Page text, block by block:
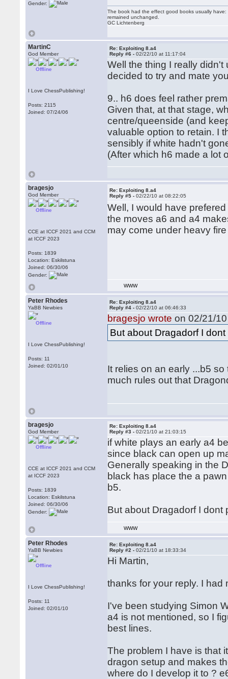
Gender:
The book had the effect good books usually
remained unchanged.
GC Lichtenberg
MartinC
God Member
Offline
I Love ChessPublishing!
Posts: 2115
Joined: 07/24/06
Re: Exploiting 8.a4
Reply #6 -02/22/10 at 11:17:04
Well the thing I really
decided to try and mate
9.. h6 does feel rather
Given that, at that stage,
centre/queenside (and
valuable option to retain. I
sensibly if white hadn't
(After which h6 made a lot
bragesjo
God Member
Offline
CCE at ICCF 2021 and CCM
at ICCF 2023
Posts: 1839
Location: Eskilstuna
Joined: 06/30/06
Gender:
Re: Exploiting 8.a4
Reply #5 -02/22/10 at 08:22:05
Well, I would have
the moves a6 and a4
may come under heavy
WWW
Peter Rhodes
YaBB Newbies
Offline
I Love ChessPublishing!
Posts: 11
Joined: 02/01/10
Re: Exploiting 8.a4
Reply #4 -02/22/10 at 06:46:33
bragesjo wrote on 02/21/
But about Dragadorf I
It relies on an early ...b5
much rules out that
bragesjo
God Member
Offline
CCE at ICCF 2021 and CCM
at ICCF 2023
Posts: 1839
Location: Eskilstuna
Joined: 06/30/06
Gender:
Re: Exploiting 8.a4
Reply #3 -02/21/10 at 21:03:15
if white plays an early a4
since black can open up
Generally speaking in the
black has place the a
b5.
But about Dragadorf I dont
WWW
Peter Rhodes
YaBB Newbies
Offline
I Love ChessPublishing!
Posts: 11
Joined: 02/01/10
Re: Exploiting 8.a4
Reply #2 -02/21/10 at 18:33:34
Hi Martin,
thanks for your reply. I
I've been studying Simon
a4 is not mentioned, so I
best lines.
The problem I have is that
dragon setup and makes
where do I develop it to ?